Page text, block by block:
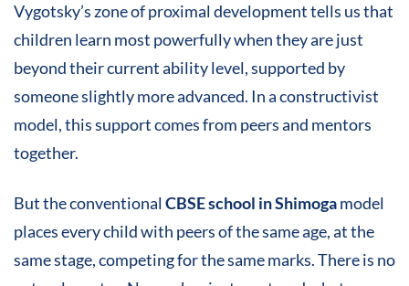
Vygotsky’s zone of proximal development tells us that
children learn most powerfully when they are just
beyond their current ability level, supported by
someone slightly more advanced. In a constructivist
model, this support comes from peers and mentors
together.
But the conventional CBSE school in Shimogamodel
places every child with peers of the same age, at the
same stage, competing for the same marks. There is no